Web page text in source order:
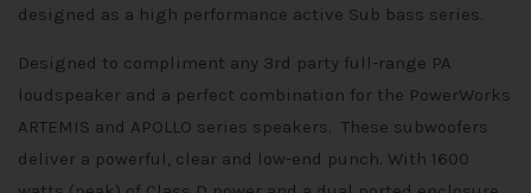
designed as a high performance active Sub bass series.
Designed to compliment any 3rd party full-range PA
loudspeaker and a perfect combination for the PowerWorks
ARTEMIS and APOLLO series speakers. These subwoofers
deliver a powerful, clear and low-end punch. With 1600